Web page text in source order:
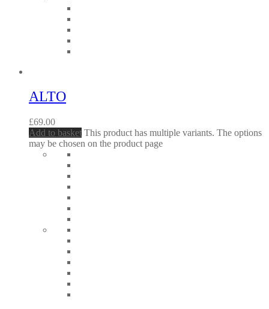
ALTO
£69.00
Add to basket This product has multiple variants. The options
may be chosen on the product page